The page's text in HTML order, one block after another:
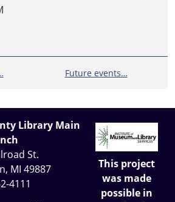
Future events…
Library Main
St.
MI 49887
4111
This project
was made
possible in